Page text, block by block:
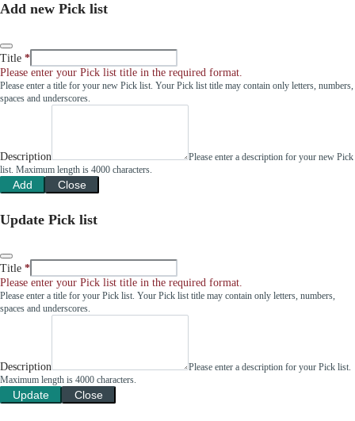
Add new Pick list
Title
Please enter your Pick list title in the required format.
Please enter a title for your new Pick list. Your Pick list title may contain only letters, numbers,
spaces and underscores.
Description
Please enter a description for your new Pick
list. Maximum length is 4000 characters.
Add Close
Update Pick list
Title
Please enter your Pick list title in the required format.
Please enter a title for your Pick list. Your Pick list title may contain only letters, numbers,
spaces and underscores.
Description
Please enter a description for your Pick list.
Maximum length is 4000 characters.
Update Close